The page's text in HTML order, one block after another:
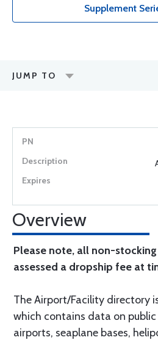
Supplement
JUMP TO
Overview
Please note, all non-
assessed a dropship fee at
The Airport/Facility directory
which contains data on
airports, seaplane bases,